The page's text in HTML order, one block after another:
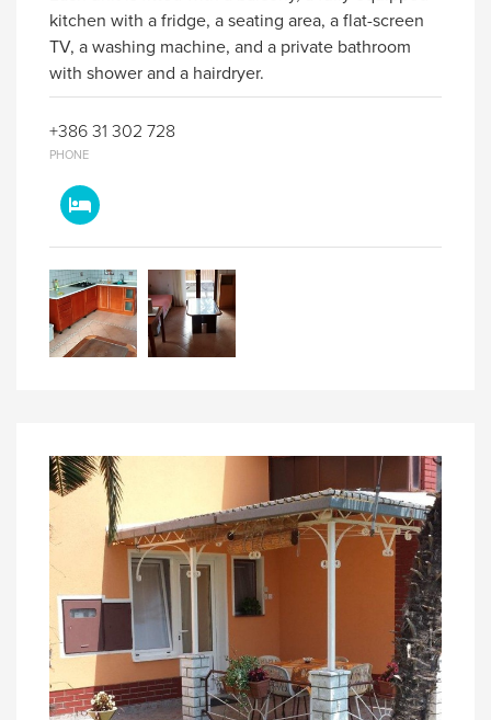
kitchen with a fridge, a seating area, a flat-screen
TV, a washing machine, and a private bathroom
with shower and a hairdryer.
+386 31 302 728
PHONE